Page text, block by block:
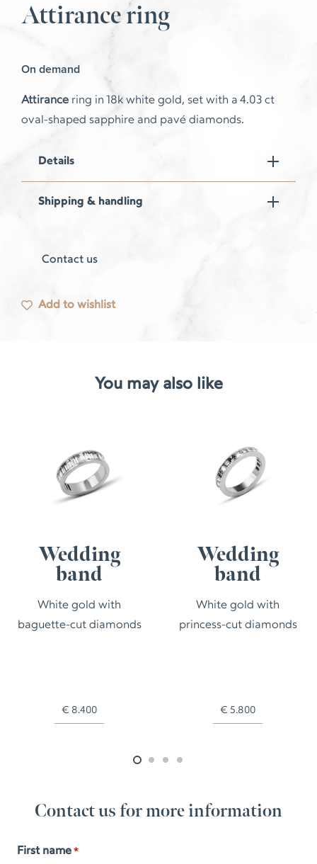
Attirance ring
On demand
Attirance ring in 18k white gold, set with a 4.03 ct
oval-shaped sapphire and pavé diamonds.
Details
Shipping & handling
Contact us
Add to wishlist
You may also like
Wedding
band
White gold with
baguette-cut diamonds
€ 8.400
Wedding
band
White gold with
princess-cut diamonds
€ 5.800
Contact us for more information
First name *